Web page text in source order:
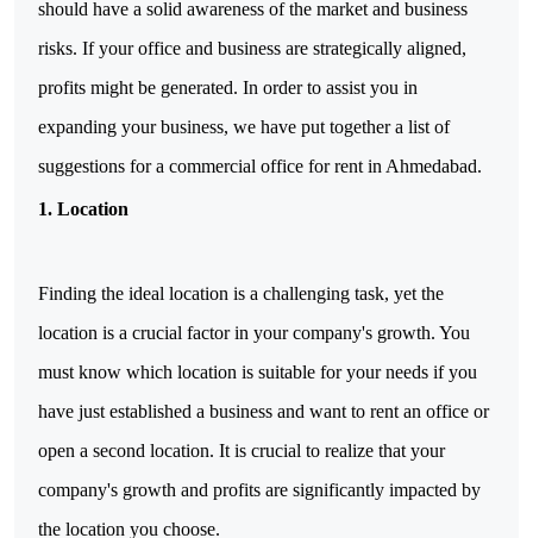
should have a solid awareness of the market and business
risks. If your office and business are strategically aligned,
profits might be generated. In order to assist you in
expanding your business, we have put together a list of
suggestions for a commercial office for rent in Ahmedabad.
1. Location
Finding the ideal location is a challenging task, yet the
location is a crucial factor in your company's growth. You
must know which location is suitable for your needs if you
have just established a business and want to rent an office or
open a second location. It is crucial to realize that your
company's growth and profits are significantly impacted by
the location you choose.